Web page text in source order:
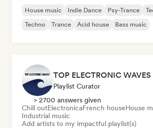
House music Indie Dance Psy-Trance
Techno
Trance Acid house Bass music
TOP ELECTRONIC WAVES
Playlist Curator
> 2700 answers given
Chill outElectronicaFrench houseHouse
Industrial music
Add artists to my impactful playlist(s)